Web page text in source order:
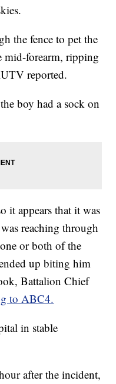
the fence to pet the
mid-forearm, ripping
reported.
boy had a sock on
it appears that it was
reaching through
or both of the
up biting him
Battalion Chief
to ABC4.
in stable
after the incident,